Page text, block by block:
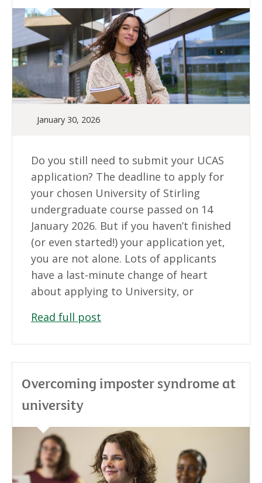
January 30, 2026
Do you still need to submit your UCAS
application? The deadline to apply for
your chosen University of Stirling
undergraduate course passed on 14
January 2026. But if you haven’t finished
(or even started!) your application yet,
you are not alone. Lots of applicants
have a last-minute change of heart
about applying to University, or
Read full post
Overcoming imposter syndrome at
university